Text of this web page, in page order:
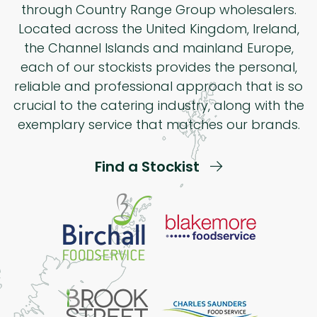
through Country Range Group wholesalers.
Located across the United Kingdom, Ireland,
the Channel Islands and mainland Europe,
each of our stockists provides the personal,
reliable and professional approach that is so
crucial to the catering industry, along with the
exemplary service that matches our brands.
Find a Stockist